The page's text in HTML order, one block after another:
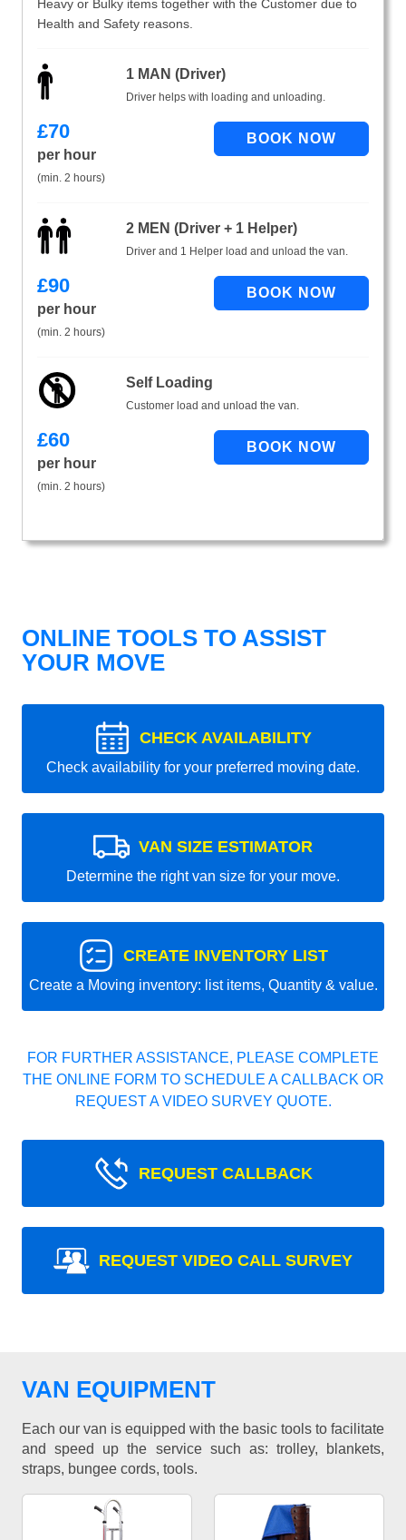
Heavy or Bulky items together with the Customer due to
Health and Safety reasons.
1 MAN (Driver)
Driver helps with loading and unloading.
£70
per hour
(min. 2 hours)
2 MEN (Driver + 1 Helper)
Driver and 1 Helper load and unload the van.
£90
per hour
(min. 2 hours)
Self Loading
Customer load and unload the van.
£60
per hour
(min. 2 hours)
ONLINE TOOLS TO ASSIST
YOUR MOVE
CHECK AVAILABILITY
Check availability for your preferred moving date.
VAN SIZE ESTIMATOR
Determine the right van size for your move.
CREATE INVENTORY LIST
Create a Moving inventory: list items, Quantity & value.
FOR FURTHER ASSISTANCE, PLEASE COMPLETE
THE ONLINE FORM TO SCHEDULE A CALLBACK OR
REQUEST A VIDEO SURVEY QUOTE.
REQUEST CALLBACK
REQUEST VIDEO CALL SURVEY
VAN EQUIPMENT
Each our van is equipped with the basic tools to facilitate
and speed up the service such as: trolley, blankets,
straps, bungee cords, tools.